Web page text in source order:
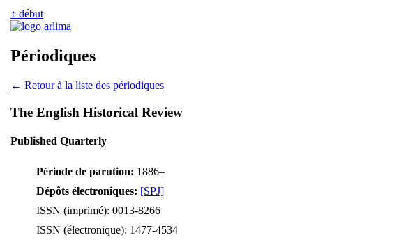
↑ début
Périodiques
← Retour à la liste des périodiques
The English Historical Review
Published Quarterly
Période de parution: 1886–
Dépôts électroniques: [SPJ]
ISSN (imprimé): 0013-8266
ISSN (électronique): 1477-4534